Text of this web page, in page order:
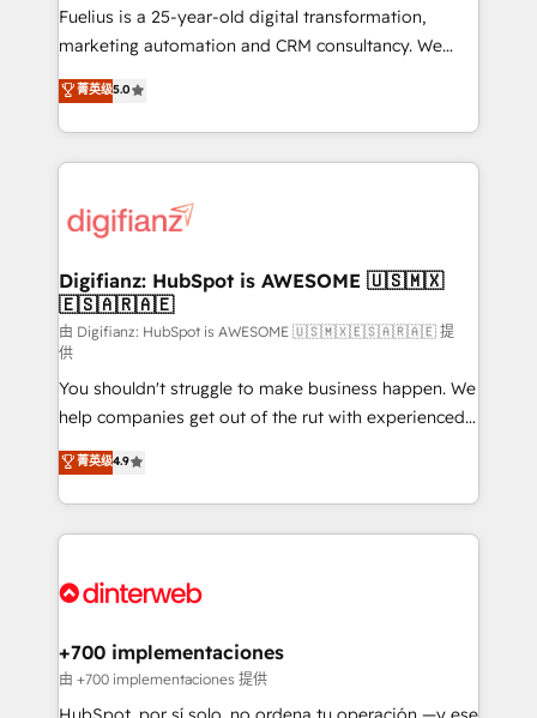
other ones listed in our profile. Our services: -
HubSpot implementation - HubSpot CMS website
is there for you to: - Grow revenue, and run your
business more efficiently - Build stronger
more people - Get the most out of your HubSpot
investment
Fuelius is a 25-year-old digital transformation,
marketing automation and CRM consultancy. We
enable mid-market and enterprise clients to
maximise their return from digital and fuel their
growth. We modernise platforms, streamline
operations that are causing inefficiencies, improve
supercharge revenue operations Key services: • CRM
Transformation / Web Development • RevOps &
Sales Consulting • Marketing Automation What
makes us different? 🚀 Top 0.5% of global HubSpot
agencies ⚙️ The strongest technical ability and
integration capabilities 💼 Consultative, long-term
partners who will embed ourselves into your
business, processes and systems 🏢 We specialise in
working with mid-market and enterprise
organisations, global organisations and those with
complex use cases 🏆 CRM Implementation,
Onboarding Accredited 🔐 ISO27001 & ISO9001
菁英级5.0
Digifianz: HubSpot is AWESOME 🇺🇸🇲🇽
🇪🇸🇦🇷🇦🇪
由 Digifianz: HubSpot is AWESOME 🇺🇸🇲🇽🇪🇸🇦🇷🇦🇪 提
供
You shouldn't struggle to make business happen. We
help companies get out of the rut with experienced,
process-oriented teams implementing HubSpot
Marketing, Sales, Service, CMS and Operations Hub,
so selling and actually engaging with your customers
feels easy and pain-free. We are a top ranked
and Customer First Awards, 4.9/5 rating in HubSpot
helps the following industries: logistics & 3PL, home
improvement & construction, branding and
commercialization, real estate, health, education,
菁英级4.9
+700 implementaciones
由 +700 implementaciones 提供